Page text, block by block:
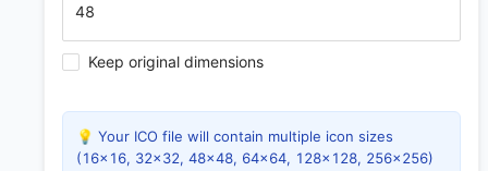
Keep original dimensions
💡 Your ICO file will contain multiple icon sizes
(16×16, 32×32, 48×48, 64×64, 128×128, 256×256)